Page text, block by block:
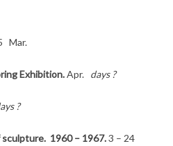
Mar.
Exhibition.Apr. days ?
?
1960 – 1967.3 – 24